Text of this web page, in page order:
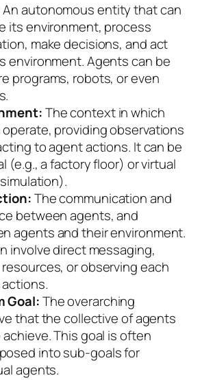
An autonomous entity that can
its environment, process
make decisions, and act
environment. Agents can be
programs, robots, or even
The context in which
providing observations
to agent actions. It can be
(e.g., a factory floor) or virtual
The communication and
between agents, and
agents and their environment.
involve direct messaging,
or observing each
actions.
Goal:The overarching
that the collective of agents
achieve. This goal is often
into sub-goals for
agents.